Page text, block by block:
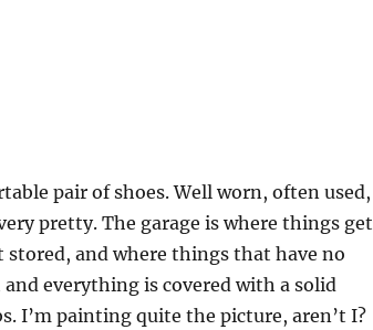
pair of shoes. Well worn, often used,
pretty. The garage is where things get
and where things that have no
everything is covered with a solid
I’m painting quite the picture, aren’t I?